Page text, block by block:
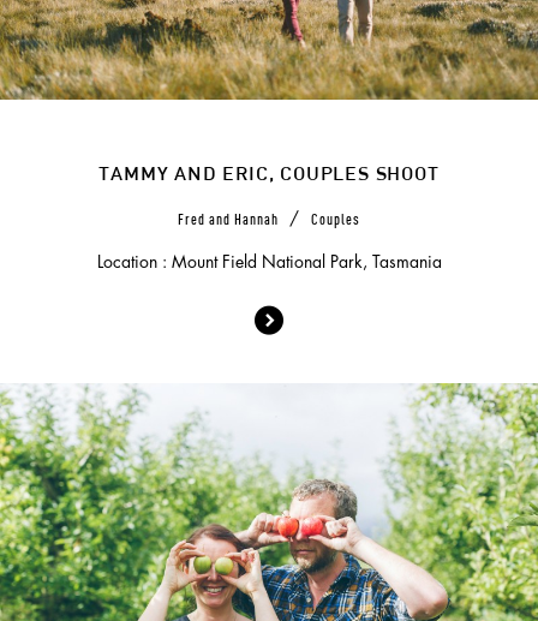
TAMMY AND ERIC, COUPLES SHOOT
Fred and Hannah / Couples
Location : Mount Field National Park, Tasmania